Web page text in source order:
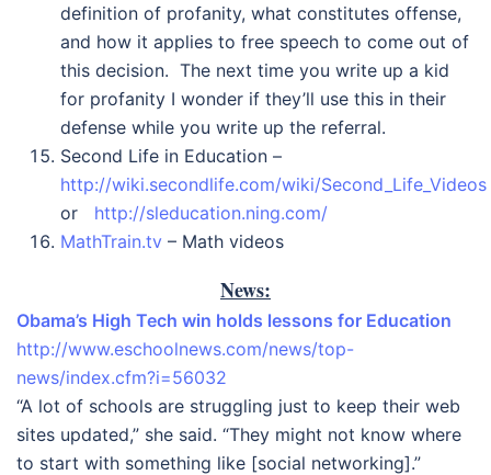
definition of profanity, what constitutes offense,
and how it applies to free speech to come out of
this decision. The next time you write up a kid
for profanity I wonder if they’ll use this in their
defense while you write up the referral.
Second Life in Education –
http://wiki.secondlife.com/wiki/Second_Life_Videos
or http://sleducation.ning.com/
MathTrain.tv – Math videos
News:
Obama’s High Tech win holds lessons for Education
http://www.eschoolnews.com/news/top-
news/index.cfm?i=56032
“A lot of schools are struggling just to keep their web
sites updated,” she said. “They might not know where
to start with something like [social networking].”